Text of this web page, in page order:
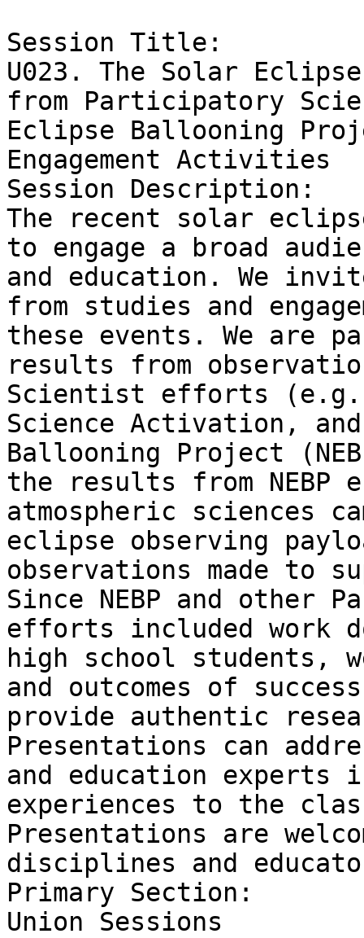
Session Title:
U023. The Solar
from Participatory
Eclipse Ballooning
Engagement Activities
Session Description:
The recent solar
to engage a broad
and education. We
from studies and
these events. We are
results from
Scientist efforts (e.g.
Science Activation,
Ballooning Project
the results from
atmospheric sciences
eclipse observing
observations made to
Since NEBP and other
efforts included work
high school students,
and outcomes of
provide authentic
Presentations can
and education experts
experiences to the
Presentations are
disciplines and
Primary Section:
Union Sessions